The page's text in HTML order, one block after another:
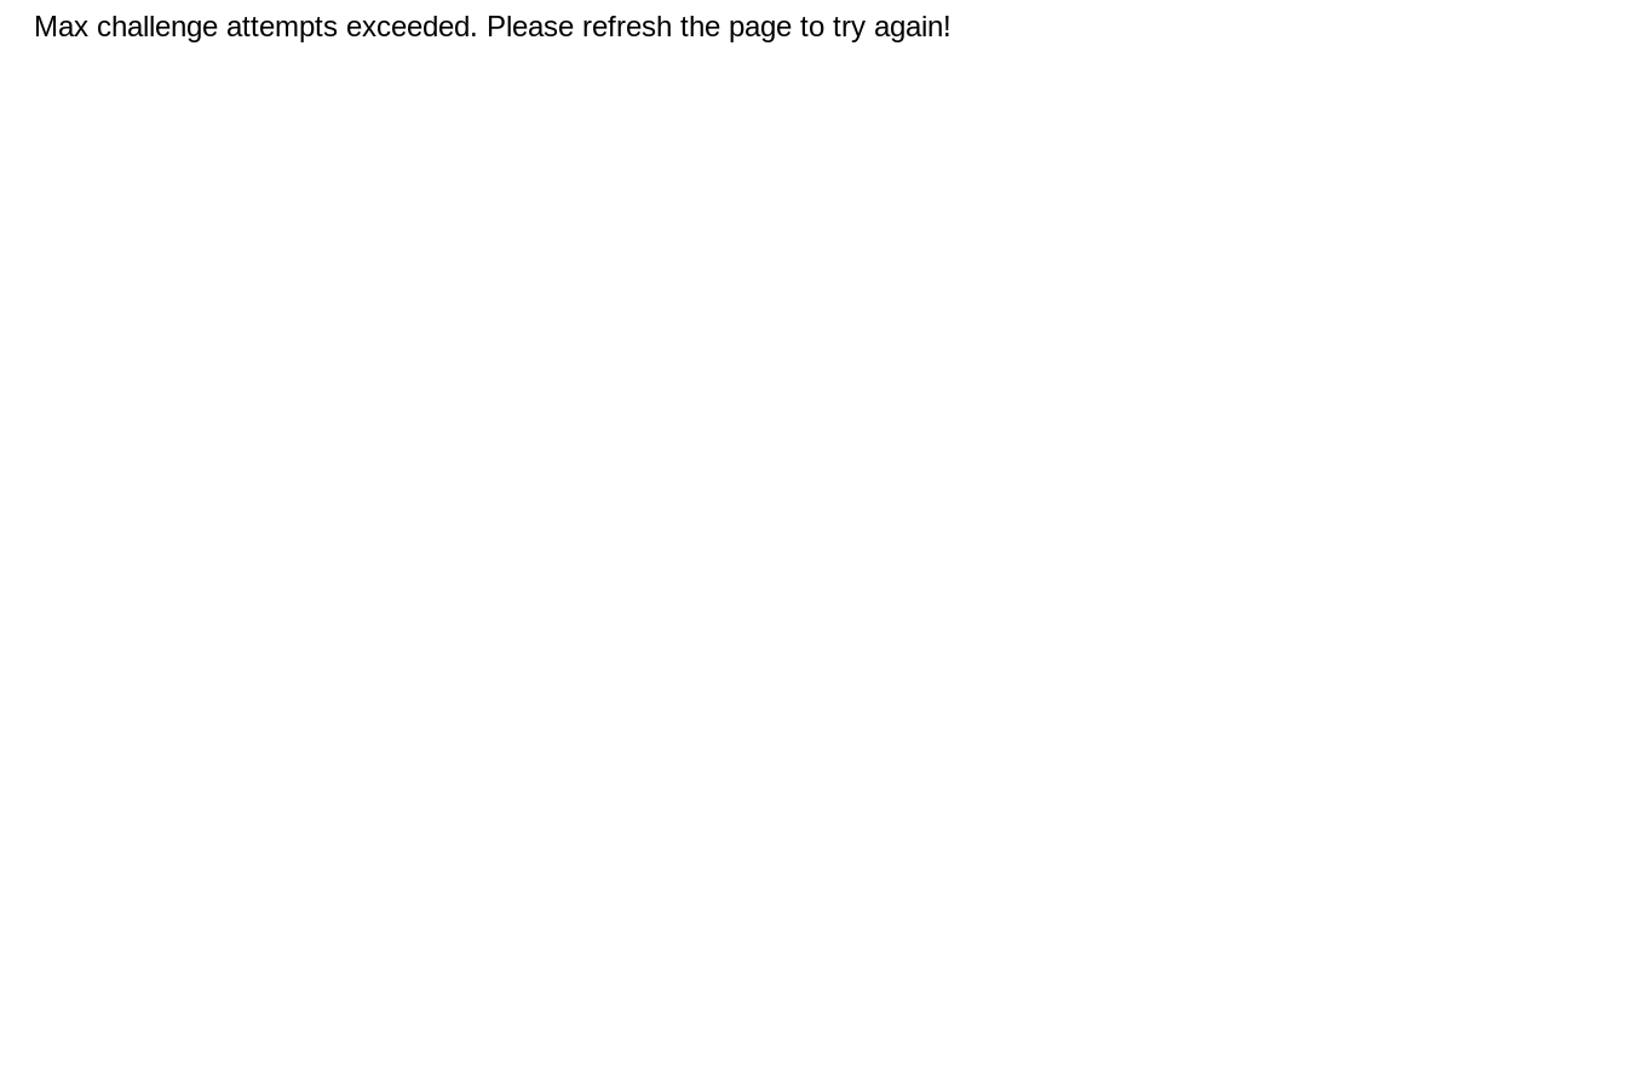
Max challenge attempts exceeded. Please refresh the page to try again!